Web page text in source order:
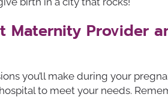
Maternity Provider
you’ll make during your
to meet your needs.